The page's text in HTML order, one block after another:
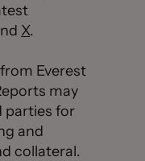
X.
Everest
may
parties for
and
collateral.